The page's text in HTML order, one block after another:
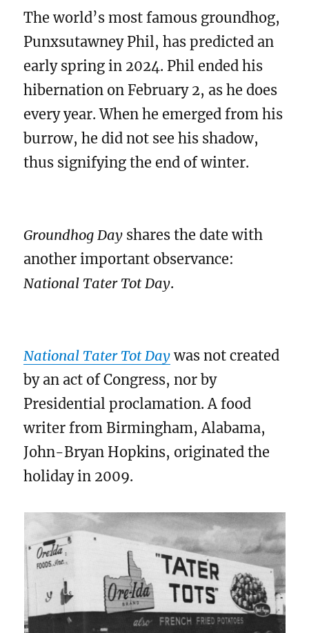
The world’s most famous groundhog,
Punxsutawney Phil, has predicted an
early spring in 2024. Phil ended his
hibernation on February 2, as he does
every year. When he emerged from his
burrow, he did not see his shadow,
thus signifying the end of winter.
Groundhog Day shares the date with
another important observance:
National Tater Tot Day.
National Tater Tot Daywas not created
by an act of Congress, nor by
Presidential proclamation. A food
writer from Birmingham, Alabama,
John-Bryan Hopkins, originated the
holiday in 2009.